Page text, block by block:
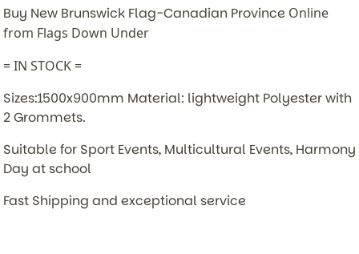
Buy New Brunswick Flag-Canadian Province Online
from Flags Down Under
= IN STOCK =
Sizes:1500x900mm Material: lightweight Polyester with
2 Grommets.
Suitable for Sport Events, Multicultural Events, Harmony
Day at school
Fast Shipping and exceptional service